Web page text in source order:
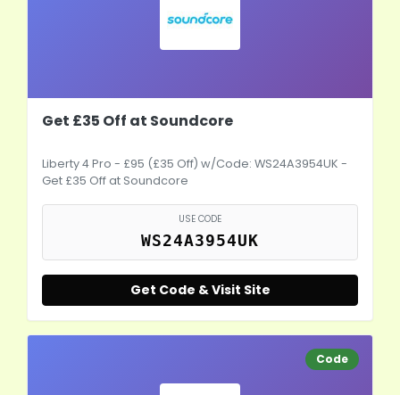
Get £35 Off at Soundcore
Liberty 4 Pro - £95 (£35 Off) w/Code: WS24A3954UK -
Get £35 Off at Soundcore
USE CODE
WS24A3954UK
Get Code & Visit Site
Code